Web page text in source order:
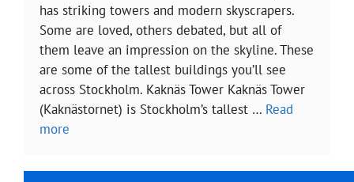
has striking towers and modern skyscrapers.
Some are loved, others debated, but all of
them leave an impression on the skyline. These
are some of the tallest buildings you’ll see
across Stockholm. Kaknäs Tower Kaknäs Tower
(Kaknästornet) is Stockholm’s tallest … Read
more